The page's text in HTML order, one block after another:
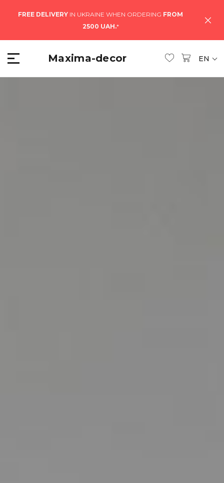
FREE DELIVERY IN UKRAINE WHEN ORDERING FROM
2500 UAH.*
Maxima-decor EN